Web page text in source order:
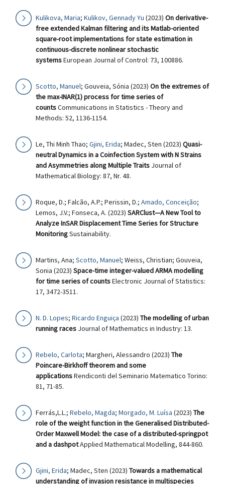
Kulikova, Maria; Kulikov, Gennady Yu (2023) On derivative-
free extended Kalman filtering and its Matlab-oriented
square-root implementations for state estimation in
continuous-discrete nonlinear stochastic
systemsEuropean Journal of Control: 73, 100886.
Scotto, Manuel; Gouveia, Sónia (2023) On the extremes of
the max-INAR(1) process for time series of
countsCommunications in Statistics - Theory and
Methods: 52, 1136-1154.
Le, Thi Minh Thao; Gjini, Erida; Madec, Sten (2023) Quasi-
neutral Dynamics in a Coinfection System with N Strains
and Asymmetries along Multiple Traits Journal of
Mathematical Biology: 87, Nr. 48.
Roque, D.; Falcão, A.P.; Perissin, D.; Amado, Conceição;
Lemos, J.V.; Fonseca, A. (2023) SARClust—A New Tool to
Analyze InSAR Displacement Time Series for Structure
MonitoringSustainability.
Martins, Ana; Scotto, Manuel; Weiss, Christian; Gouveia,
Sonia (2023) Space-time integer-valued ARMA modelling
for time series of countsElectronic Journal of Statistics:
17, 3472-3511.
N. D. Lopes; Ricardo Enguiça (2023) The modelling of urban
running races Journal of Mathematics in Industry: 13.
Rebelo, Carlota; Margheri, Alessandro (2023) The
Poincare-Birkhoff theorem and some
applicationsRendiconti del Seminario Matematico Torino:
81, 71-85.
Ferrás,L.L.; Rebelo, Magda; Morgado, M. Luísa (2023) The
role of the weight function in the Generalised Distributed-
Order Maxwell Model: the case of a distributed-springpot
and a dashpotApplied Mathematical Modelling, 844-860.
Gjini, Erida; Madec, Sten (2023) Towards a mathematical
understanding of invasion resistance in multispecies